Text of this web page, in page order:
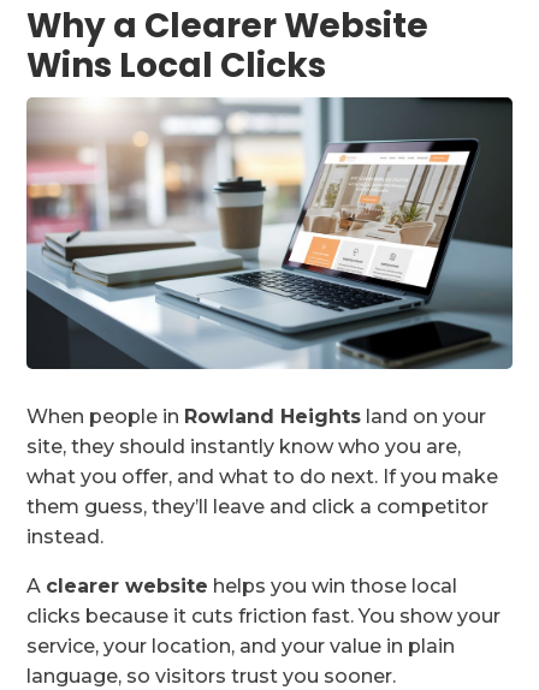
Why a Clearer Website
Wins Local Clicks
When people in Rowland Heights land on your
site, they should instantly know who you are,
what you offer, and what to do next. If you make
them guess, they’ll leave and click a competitor
instead.
A clearer website helps you win those local
clicks because it cuts friction fast. You show your
service, your location, and your value in plain
language, so visitors trust you sooner.